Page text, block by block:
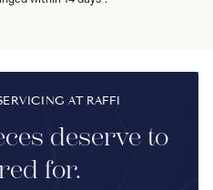
AT RAFFI
deserve to
for.